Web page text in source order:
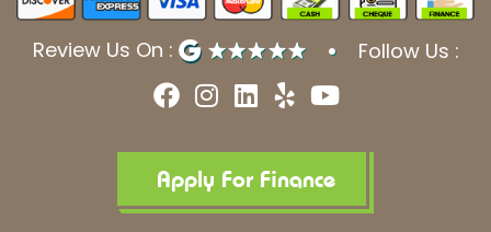
Review Us On : Follow Us :
F
a
e
b
o
I
n
t
a
g
L
i
k
e
d
Y
e
p
Y
o
t
u
b
Apply For Finance